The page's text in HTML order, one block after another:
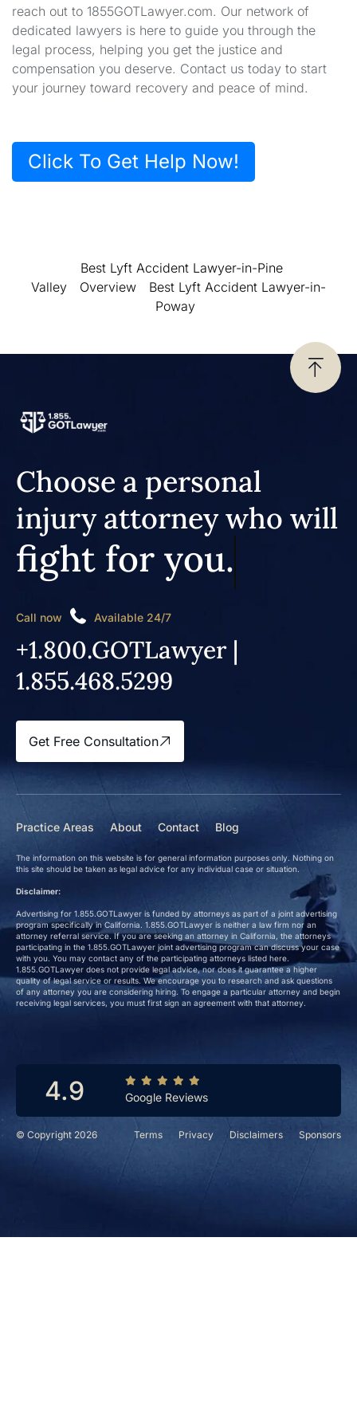
reach out to 1855GOTLawyer.com. Our network of
dedicated lawyers is here to guide you through the
legal process, helping you get the justice and
compensation you deserve. Contact us today to start
your journey toward recovery and peace of mind.
Click To Get Help Now!
Best Lyft Accident Lawyer-in-Pine
Valley
Overview
Best Lyft Accident Lawyer-in-
Poway
© Copyright 2026 Terms Privacy Disclaimers Sponsors
Choose a personal
injury attorney who will
fight for you.
Call now Available 24/7
+1.800.GOTLawyer |
1.855.468.5299
Get Free Consultation
Practice Areas About Contact Blog
The information on this website is for general information purposes only. Nothing on
this site should be taken as legal advice for any individual case or situation.
Disclaimer:
Advertising for 1.855.GOTLawyer is funded by attorneys as part of a joint advertising
program specifically in California. 1.855.GOTLawyer is neither a law firm nor an
attorney referral service. If you are seeking an attorney in California, the attorneys
participating in the 1.855.GOTLawyer joint advertising program can discuss your case
with you. You may contact any of the participating attorneys listed here.
1.855.GOTLawyer does not provide legal advice, nor does it guarantee a higher
quality of legal service or results. We encourage you to research and ask questions
of any attorney you are considering hiring. To engage a particular attorney and begin
receiving legal services, you must first sign an agreement with that attorney.
4.9 Google Reviews